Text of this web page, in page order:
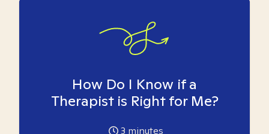
How Do I Know if a
Therapist is Right for Me?
3 minutes